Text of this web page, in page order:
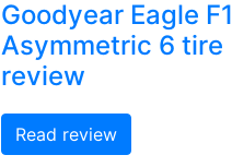
Goodyear Eagle F1
Asymmetric 6 tire
review
Read review